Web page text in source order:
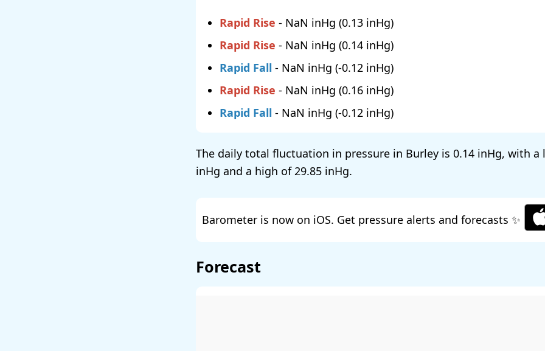
Rapid Rise - NaN (0.13
)
Rapid Rise - NaN (0.14
)
Rapid Fall - NaN (-0.12
)
Rapid Rise - NaN (0.16
)
Rapid Fall - NaN (-0.12 )
The daily total fluctuation in pressure in Burley is 0.14 , with a
and a high of 29.85 .
Barometer is now on iOS. Get pressure alerts and forecasts ✨
Forecast